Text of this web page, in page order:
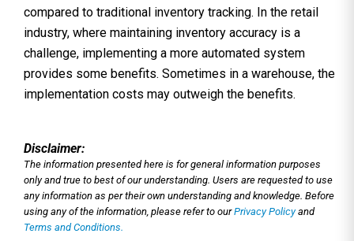
compared to traditional inventory tracking. In the retail
industry, where maintaining inventory accuracy is a
challenge, implementing a more automated system
provides some benefits. Sometimes in a warehouse, the
implementation costs may outweigh the benefits.
Disclaimer:
The information presented here is for general information purposes
only and true to best of our understanding. Users are requested to use
any information as per their own understanding and knowledge. Before
using any of the information, please refer to ourPrivacy Policyand
Terms and Conditions.